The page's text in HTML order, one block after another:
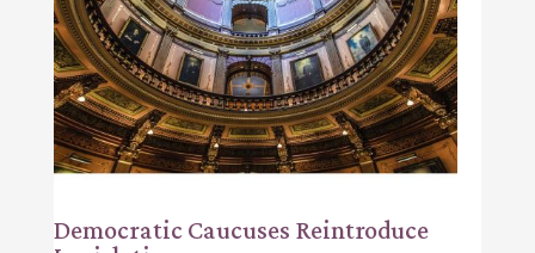
Democratic Caucuses Reintroduce